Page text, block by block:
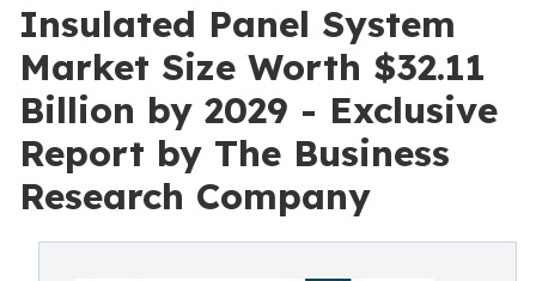
Insulated Panel System
Market Size Worth $32.11
Billion by 2029 - Exclusive
Report by The Business
Research Company